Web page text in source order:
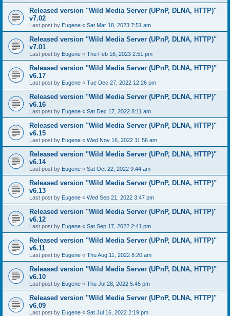
Released version "Wild Media Server (UPnP, DLNA, HTTP)"
v7.02
Last post by Eugene « Sat Mar 18, 2023 7:51 am
Released version "Wild Media Server (UPnP, DLNA, HTTP)"
v7.01
Last post by Eugene « Thu Feb 16, 2023 2:51 pm
Released version "Wild Media Server (UPnP, DLNA, HTTP)"
v6.17
Last post by Eugene « Tue Dec 27, 2022 12:26 pm
Released version "Wild Media Server (UPnP, DLNA, HTTP)"
v6.16
Last post by Eugene « Sat Dec 17, 2022 8:11 am
Released version "Wild Media Server (UPnP, DLNA, HTTP)"
v6.15
Last post by Eugene « Wed Nov 16, 2022 11:56 am
Released version "Wild Media Server (UPnP, DLNA, HTTP)"
v6.14
Last post by Eugene « Sat Oct 22, 2022 9:44 am
Released version "Wild Media Server (UPnP, DLNA, HTTP)"
v6.13
Last post by Eugene « Wed Sep 21, 2022 3:47 pm
Released version "Wild Media Server (UPnP, DLNA, HTTP)"
v6.12
Last post by Eugene « Sat Sep 17, 2022 2:41 pm
Released version "Wild Media Server (UPnP, DLNA, HTTP)"
v6.11
Last post by Eugene « Thu Aug 11, 2022 8:20 am
Released version "Wild Media Server (UPnP, DLNA, HTTP)"
v6.10
Last post by Eugene « Thu Jul 28, 2022 5:45 pm
Released version "Wild Media Server (UPnP, DLNA, HTTP)"
v6.09
Last post by Eugene « Sat Jul 16, 2022 2:19 pm